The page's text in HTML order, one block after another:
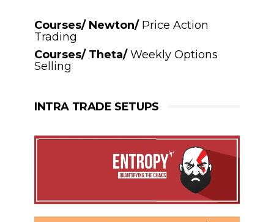
Courses/ Newton/ Price Action
Trading
Courses/ Theta/Weekly Options
Selling
INTRA TRADE SETUPS